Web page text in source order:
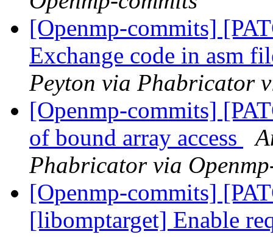
[Openmp-commits]
Exchange code in asm
Peyton via Phabricator
[Openmp-commits]
of bound array access
Phabricator via
[Openmp-commits]
[libomptarget] Enable